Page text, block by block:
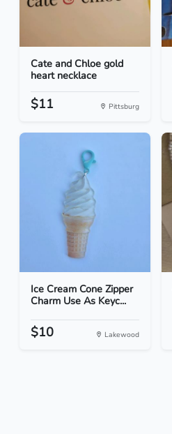
Cate and Chloe gold
heart necklace
$11 Pittsburg
Ice Cream Cone Zipper
Charm Use As Keyc...
$10 Lakewood